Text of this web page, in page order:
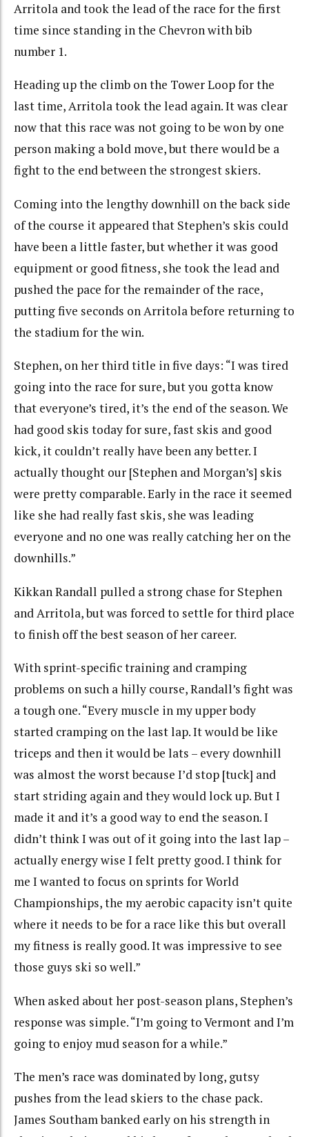
Arritola and took the lead of the race for the first
time since standing in the Chevron with bib
number 1.
Heading up the climb on the Tower Loop for the
last time, Arritola took the lead again. It was clear
now that this race was not going to be won by one
person making a bold move, but there would be a
fight to the end between the strongest skiers.
Coming into the lengthy downhill on the back side
of the course it appeared that Stephen’s skis could
have been a little faster, but whether it was good
equipment or good fitness, she took the lead and
pushed the pace for the remainder of the race,
putting five seconds on Arritola before returning to
the stadium for the win.
Stephen, on her third title in five days: “I was tired
going into the race for sure, but you gotta know
that everyone’s tired, it’s the end of the season. We
had good skis today for sure, fast skis and good
kick, it couldn’t really have been any better. I
actually thought our [Stephen and Morgan’s] skis
were pretty comparable. Early in the race it seemed
like she had really fast skis, she was leading
everyone and no one was really catching her on the
downhills.”
Kikkan Randall pulled a strong chase for Stephen
and Arritola, but was forced to settle for third place
to finish off the best season of her career.
With sprint-specific training and cramping
problems on such a hilly course, Randall’s fight was
a tough one. “Every muscle in my upper body
started cramping on the last lap. It would be like
triceps and then it would be lats – every downhill
was almost the worst because I’d stop [tuck] and
start striding again and they would lock up. But I
made it and it’s a good way to end the season. I
didn’t think I was out of it going into the last lap –
actually energy wise I felt pretty good. I think for
me I wanted to focus on sprints for World
Championships, the my aerobic capacity isn’t quite
where it needs to be for a race like this but overall
my fitness is really good. It was impressive to see
those guys ski so well.”
When asked about her post-season plans, Stephen’s
response was simple. “I’m going to Vermont and I’m
going to enjoy mud season for a while.”
The men’s race was dominated by long, gutsy
pushes from the lead skiers to the chase pack.
James Southam banked early on his strength in